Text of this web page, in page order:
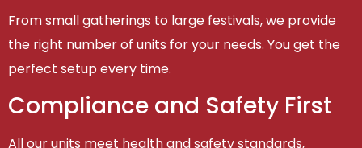
From small gatherings to large festivals, we provide
the right number of units for your needs. You get the
perfect setup every time.
Compliance and Safety First
All our units meet health and safety standards,